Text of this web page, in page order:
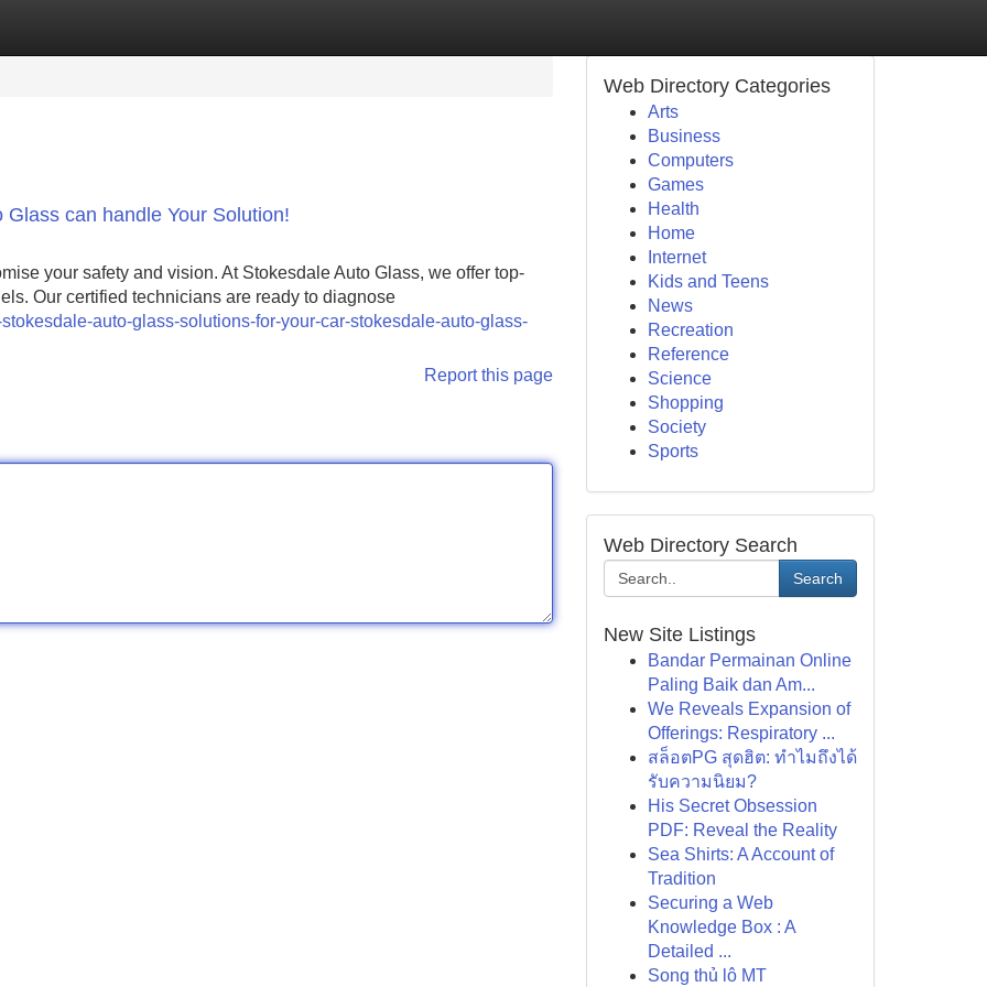
can handle Your Solution!
your safety and vision. At Stokesdale Auto Glass, we offer top-
Our certified technicians are ready to diagnose
auto-glass-solutions-for-your-car-stokesdale-auto-glass-
Report this page
Web Directory Categories
Arts
Business
Computers
Games
Health
Home
Internet
Kids and Teens
News
Recreation
Reference
Science
Shopping
Society
Sports
Web Directory Search
Search
New Site Listings
Bandar Permainan Online
Paling Baik dan Am...
We Reveals Expansion of
Offerings: Respiratory ...
สล็อตPG สุดฮิต: ทำไมถึงได้
รับความนิยม?
His Secret Obsession
PDF: Reveal the Reality
Sea Shirts: A Account of
Tradition
Securing a Web
Knowledge Box : A
Detailed ...
Song thủ lô MT